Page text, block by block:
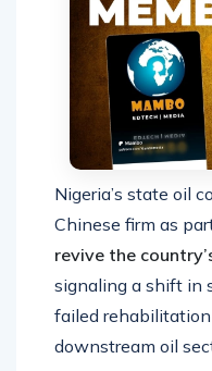
Nigeria’s state oil
Chinese firm as
revive the
signaling a shift in
failed
downstream oil